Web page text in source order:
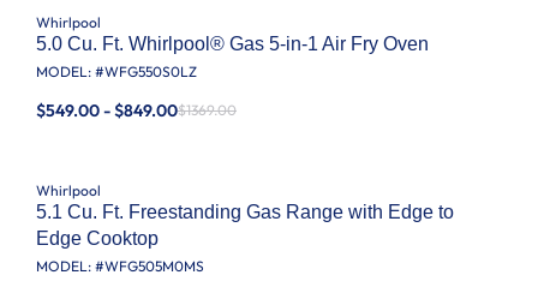
Whirlpool
5.0 Cu. Ft. Whirlpool® Gas 5-in-1 Air Fry Oven
MODEL: #WFG550S0LZ
$549.00 - $849.00$1369.00
Whirlpool
5.1 Cu. Ft. Freestanding Gas Range with Edge to
Edge Cooktop
MODEL: #WFG505M0MS